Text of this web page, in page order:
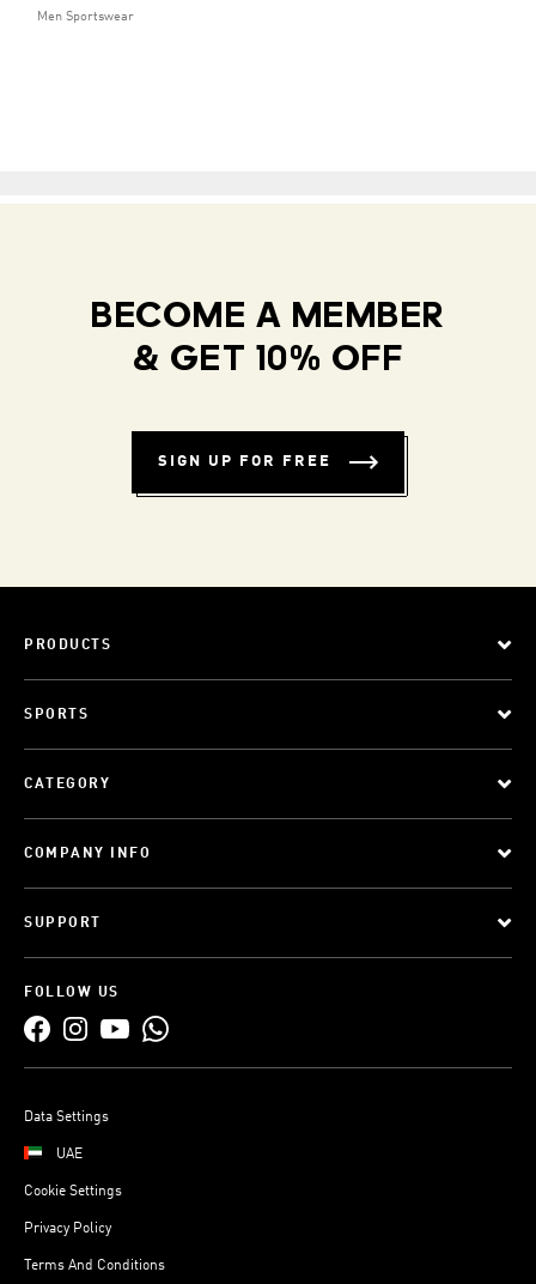
Men Sportswear
BECOME A MEMBER
& GET 10% OFF
SIGN UP FOR FREE
PRODUCTS
SPORTS
CATEGORY
COMPANY INFO
SUPPORT
FOLLOW US
Data Settings
UAE
Cookie Settings
Privacy Policy
Terms And Conditions